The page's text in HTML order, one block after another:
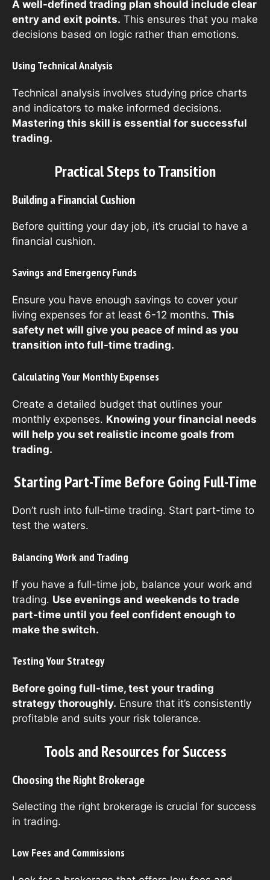
A well-defined trading plan should include clear
entry and exit points. This ensures that you make
decisions based on logic rather than emotions.
Using Technical Analysis
Technical analysis involves studying price charts
and indicators to make informed decisions.
Mastering this skill is essential for successful
trading.
Practical Steps to Transition
Building a Financial Cushion
Before quitting your day job, it’s crucial to have a
financial cushion.
Savings and Emergency Funds
Ensure you have enough savings to cover your
living expenses for at least 6-12 months. This
safety net will give you peace of mind as you
transition into full-time trading.
Calculating Your Monthly Expenses
Create a detailed budget that outlines your
monthly expenses. Knowing your financial needs
will help you set realistic income goals from
trading.
Starting Part-Time Before Going Full-Time
Don’t rush into full-time trading. Start part-time to
test the waters.
Balancing Work and Trading
If you have a full-time job, balance your work and
trading. Use evenings and weekends to trade
part-time until you feel confident enough to
make the switch.
Testing Your Strategy
Before going full-time, test your trading
strategy thoroughly. Ensure that it’s consistently
profitable and suits your risk tolerance.
Tools and Resources for Success
Choosing the Right Brokerage
Selecting the right brokerage is crucial for success
in trading.
Low Fees and Commissions